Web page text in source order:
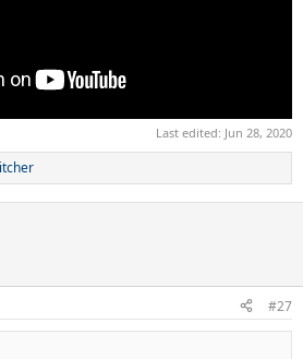
Last edited: Jun 28, 2020
#27